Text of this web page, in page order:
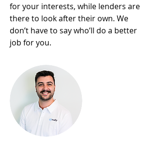
for your interests, while lenders are
there to look after their own. We
don’t have to say who’ll do a better
job for you.